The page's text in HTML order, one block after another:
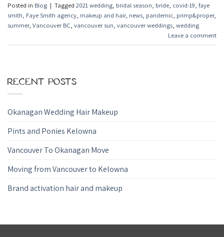
Posted in Blog | Tagged 2021 wedding, bridal season, bride, covid-19, faye
smith, Faye Smith agency, makeup and hair, news, pandemic, primp&proper,
summer, Vancouver BC, vancouver sun, vancouver weddings, wedding
Leave a comment
RECENT POSTS
Okanagan Wedding Hair Makeup
Pints and Ponies Kelowna
Vancouver To Okanagan Move
Moving from Vancouver to Kelowna
Brand activation hair and makeup